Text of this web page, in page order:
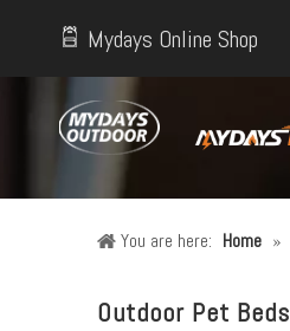
Mydays Online Shop
You are here: Home »
Outdoor Pet Beds